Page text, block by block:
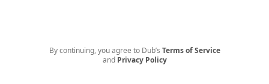
By continuing, you agree to Dub’s Terms of Service
and Privacy Policy